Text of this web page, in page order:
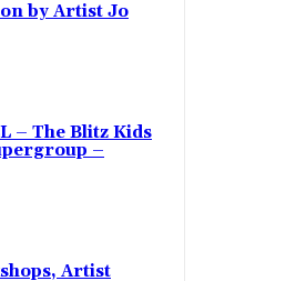
by Artist Jo
– The Blitz Kids
–
Artist